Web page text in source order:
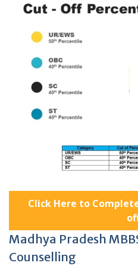
Click Here to
Madhya Pradesh
Counselling